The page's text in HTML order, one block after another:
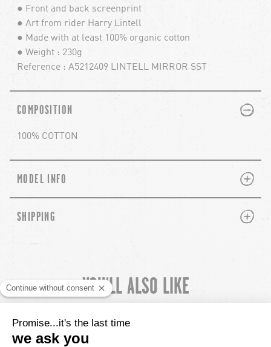
● Front and back screenprint
● Art from rider Harry Lintell
● Made with at least 100% organic cotton
● Weight : 230g
Reference : A5212409 LINTELL MIRROR SST
COMPOSITION PLUS
MINUS
100% COTTON
MODEL INFO PLUS
MINUS
SHIPPING PLUS
MINUS
YOU'LL ALSO LIKE
chevron-left CUSTOMER REVIEWS